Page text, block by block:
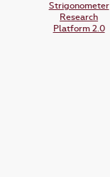
Strigonometer
Research
Platform 2.0